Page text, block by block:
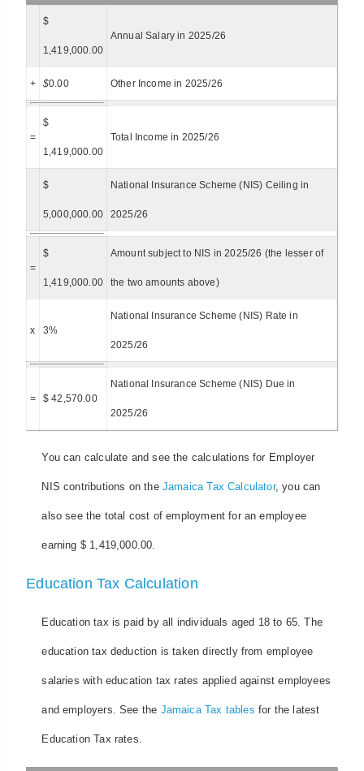
$
1,419,000.00
Annual Salary in 2025/26
+ $0.00 Other Income in 2025/26
=
$
1,419,000.00
Total Income in 2025/26
$
5,000,000.00
National Insurance Scheme (NIS) Ceiling in
2025/26
=
$
1,419,000.00
Amount subject to NIS in 2025/26 (the lesser of
the two amounts above)
x 3%
National Insurance Scheme (NIS) Rate in
2025/26
= $ 42,570.00
National Insurance Scheme (NIS) Due in
2025/26
You can calculate and see the calculations for Employer
NIS contributions on the Jamaica Tax Calculator, you can
also see the total cost of employment for an employee
earning $ 1,419,000.00.
Education Tax Calculation
Education tax is paid by all individuals aged 18 to 65. The
education tax deduction is taken directly from employee
salaries with education tax rates applied against employees
and employers. See the Jamaica Tax tables for the latest
Education Tax rates.